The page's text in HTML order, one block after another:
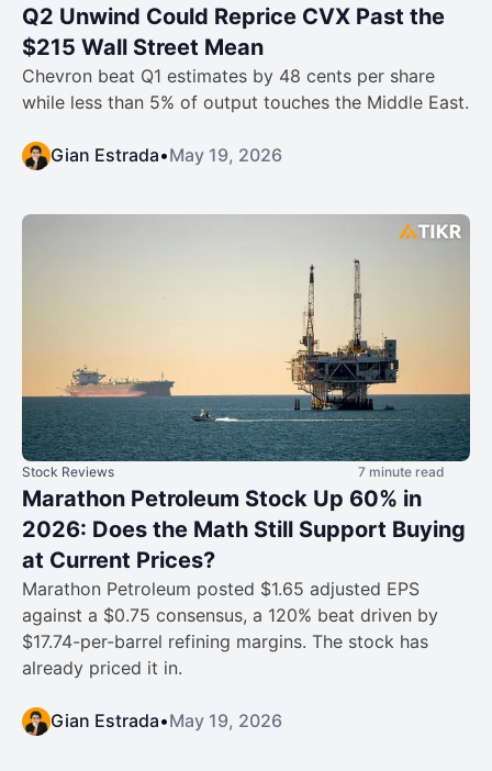
Q2 Unwind Could Reprice CVX Past the
$215 Wall Street Mean
Chevron beat Q1 estimates by 48 cents per share
while less than 5% of output touches the Middle East.
Gian Estrada•May 19, 2026
Stock Reviews 7 minute read
Marathon Petroleum Stock Up 60% in
2026: Does the Math Still Support Buying
at Current Prices?
Marathon Petroleum posted $1.65 adjusted EPS
against a $0.75 consensus, a 120% beat driven by
$17.74-per-barrel refining margins. The stock has
already priced it in.
Gian Estrada•May 19, 2026